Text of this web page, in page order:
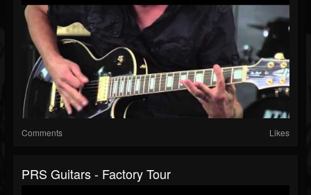
Comments Likes
PRS Guitars - Factory Tour